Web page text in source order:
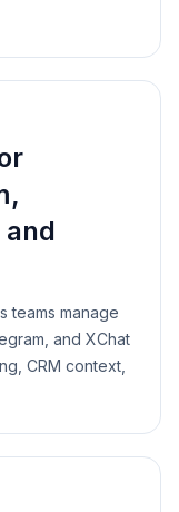
teams manage
and XChat
CRM context,